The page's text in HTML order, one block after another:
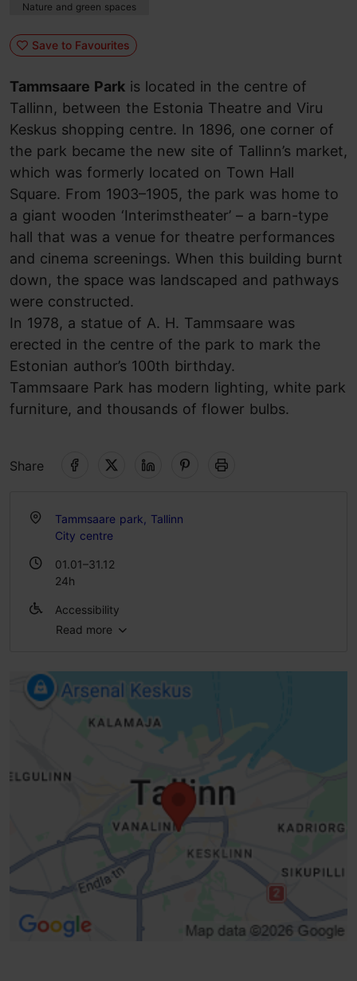
Nature and green spaces
Save to Favourites
Tammsaare Park is located in the centre of
Tallinn, between the Estonia Theatre and Viru
Keskus shopping centre. In 1896, one corner of
the park became the new site of Tallinn’s market,
which was formerly located on Town Hall
Square. From 1903–1905, the park was home to
a giant wooden ‘Interimstheater’ – a barn-type
hall that was a venue for theatre performances
and cinema screenings. When this building burnt
down, the space was landscaped and pathways
were constructed.
In 1978, a statue of A. H. Tammsaare was
erected in the centre of the park to mark the
Estonian author’s 100th birthday.
Tammsaare Park has modern lighting, white park
furniture, and thousands of flower bulbs.
Share
Tammsaare park, Tallinn
City centre
01.01–31.12
24h
Accessibility
Full accessibility
Full accessibility
Full accessibility
Braille
Public transport stop, accessible
Real-time dashboard
Intersection Timer
Read more